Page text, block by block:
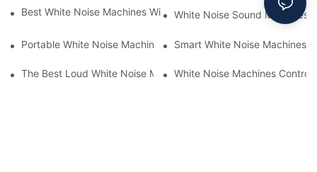
Best White Noise Machines With Nature Sounds For Relaxation
White Noise Sound Machines
Portable White Noise Machines: Sleep Solutions For Travelers-1
Smart White Noise Machines:
The Best Loud White Noise Machines For Heavy Sleepers
White Noise Machines